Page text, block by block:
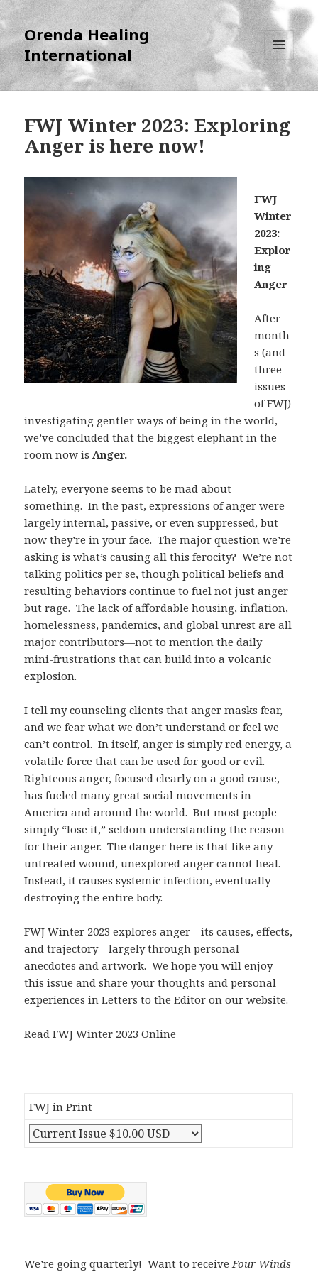
Orenda Healing
International
MENU
AND
WIDGETS
FWJ Winter 2023: Exploring
Anger is here now!
FWJ
Winter
2023:
Explor
ing
Anger
After
month
s (and
three
issues
of FWJ)
investigating gentler ways of being in the world,
we’ve concluded that the biggest elephant in the
room now isAnger.
Lately, everyone seems to be mad about
something. In the past, expressions of anger were
largely internal, passive, or even suppressed, but
now they’re in your face. The major question we’re
asking is what’s causing all this ferocity? We’re not
talking politics per se, though political beliefs and
resulting behaviors continue to fuel not just anger
but rage. The lack of affordable housing, inflation,
homelessness, pandemics, and global unrest are all
major contributors—not to mention the daily
mini-frustrations that can build into a volcanic
explosion.
I tell my counseling clients that anger masks fear,
and we fear what we don’t understand or feel we
can’t control. In itself, anger is simply red energy, a
volatile force that can be used for good or evil.
Righteous anger, focused clearly on a good cause,
has fueled many great social movements in
America and around the world. But most people
simply “lose it,” seldom understanding the reason
for their anger. The danger here is that like any
untreated wound, unexplored anger cannot heal.
Instead, it causes systemic infection, eventually
destroying the entire body.
FWJ Winter 2023 explores anger—its causes, effects,
and trajectory—largely through personal
anecdotes and artwork. We hope you will enjoy
this issue and share your thoughts and personal
experiences inLetters to the Editor on our website.
Read FWJ Winter 2023 Online
FWJ in Print
We’re going quarterly! Want to receiveFour Winds